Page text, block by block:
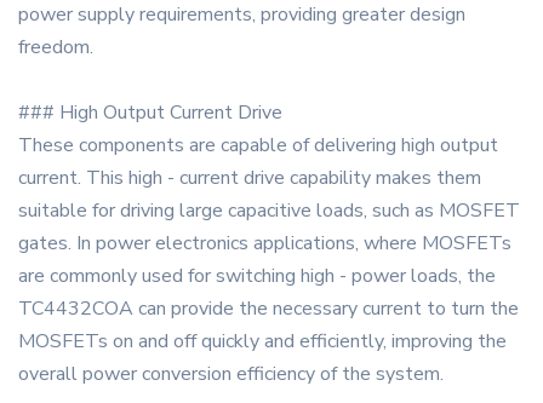
power supply requirements, providing greater design
freedom.
### High Output Current Drive
These components are capable of delivering high output
current. This high - current drive capability makes them
suitable for driving large capacitive loads, such as MOSFET
gates. In power electronics applications, where MOSFETs
are commonly used for switching high - power loads, the
TC4432COA can provide the necessary current to turn the
MOSFETs on and off quickly and efficiently, improving the
overall power conversion efficiency of the system.